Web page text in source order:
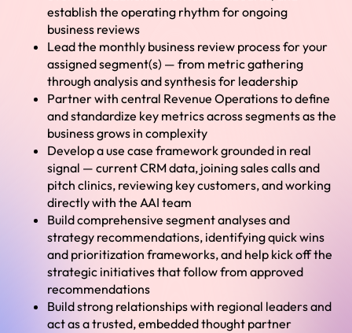
establish the operating rhythm for ongoing
business reviews
Lead the monthly business review process for your
assigned segment(s) — from metric gathering
through analysis and synthesis for leadership
Partner with central Revenue Operations to define
and standardize key metrics across segments as the
business grows in complexity
Develop a use case framework grounded in real
signal — current CRM data, joining sales calls and
pitch clinics, reviewing key customers, and working
directly with the AAI team
Build comprehensive segment analyses and
strategy recommendations, identifying quick wins
and prioritization frameworks, and help kick off the
strategic initiatives that follow from approved
recommendations
Build strong relationships with regional leaders and
act as a trusted, embedded thought partner